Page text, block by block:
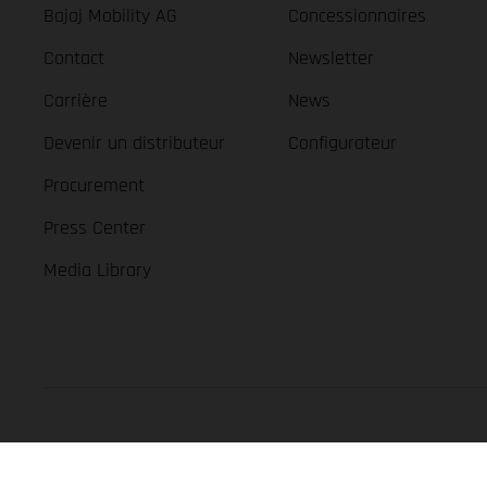
Bajaj Mobility AG
Contact
Carrière
Devenir un distributeur
Procurement
Press Center
Media Library
Concessionnaires
Newsletter
News
Configurateur